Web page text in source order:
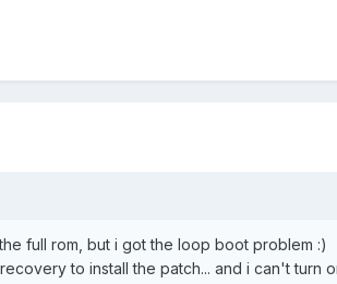
full rom, but i got the loop boot problem :)
to install the patch... and i can't turn